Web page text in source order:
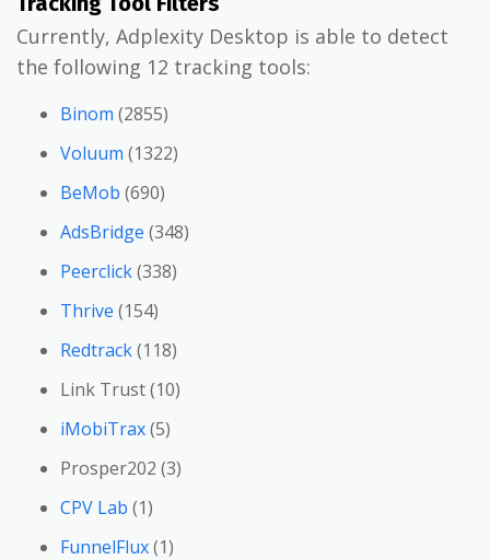
Currently, Adplexity Desktop is able to detect
the following 12 tracking tools:
Binom (2855)
Voluum (1322)
BeMob (690)
AdsBridge (348)
Peerclick(338)
Thrive (154)
Redtrack(118)
Link Trust (10)
iMobiTrax(5)
Prosper202 (3)
CPV Lab (1)
FunnelFlux(1)